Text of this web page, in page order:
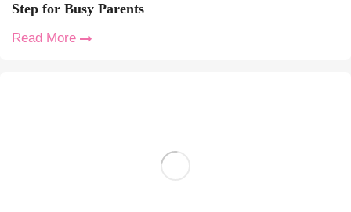
Step for Busy Parents
Read More